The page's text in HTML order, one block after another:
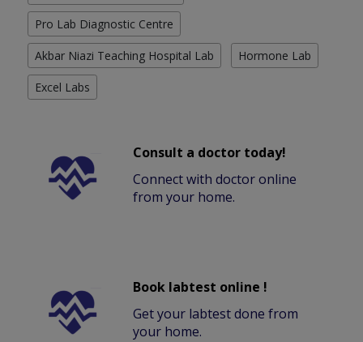
Pro Lab Diagnostic Centre
Akbar Niazi Teaching Hospital Lab Hormone Lab
Excel Labs
Consult a doctor today!
Connect with doctor online
from your home.
Book labtest online !
Get your labtest done from
your home.